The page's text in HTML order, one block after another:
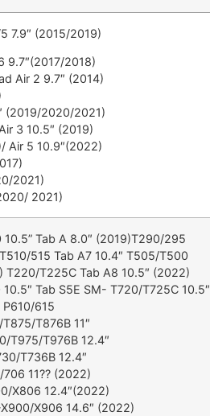
7.9″ (2015/2019)
9.7″(2017/2018)
Air 2 9.7″ (2014)
(2019/2020/2021)
3 10.5″ (2019)
Air 5 10.9″(2022)
2021)
2021)
Tab A 8.0″ (2019)T290/295
515 Tab A7 10.4″ T505/T500
T220/T225C Tab A8 10.5″ (2022)
Tab S5E SM- T720/T725C 10.5″
P610/615
T876B 11″
T975/T976B 12.4″
T736B 12.4″
11?? (2022)
X806 12.4″(2022)
X906 14.6″ (2022)